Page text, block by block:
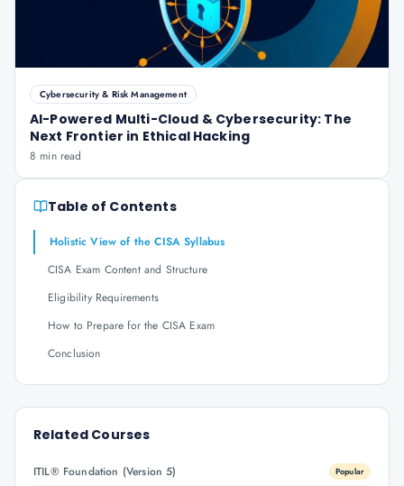
Cybersecurity & Risk Management
AI-Powered Multi-Cloud & Cybersecurity: The
Next Frontier in Ethical Hacking
8 min read
Table of Contents
Holistic View of the CISA Syllabus
CISA Exam Content and Structure
Eligibility Requirements
How to Prepare for the CISA Exam
Conclusion
Related Courses
ITIL® Foundation (Version 5) Popular